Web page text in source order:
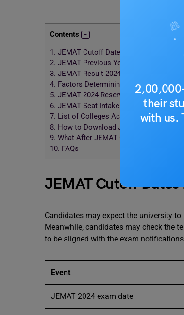
their
with us.
Contents
1. JEMAT Cutoff Dates 2024
2. JEMAT Previous Years Cutoff
3. JEMAT Result 2024
4. Factors Determining JEMAT 2024 Cut
5. JEMAT 2024 Reservation Policy
6. JEMAT Seat Intake 2024
7. List of Colleges Accepting JEMAT
8. How to Download JEMAT Cutoff List?
9. What After JEMAT Cutoff?
10. FAQs
JEMAT Cutoff
Candidates may expect the university
Meanwhile, candidates may check the
to be aligned with the exam
Event
JEMAT 2024 exam date